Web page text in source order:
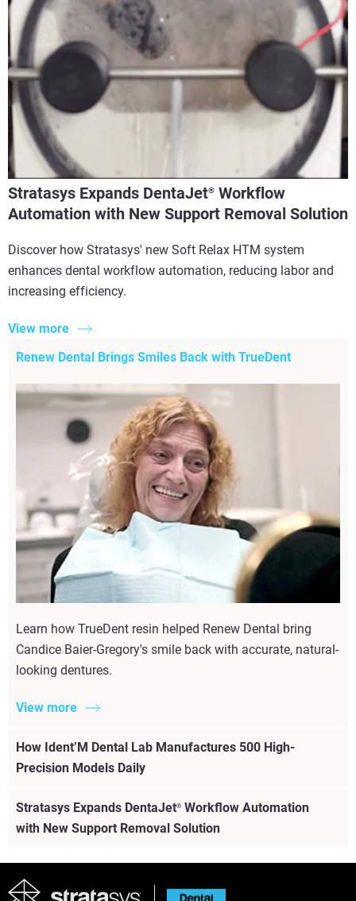
Stratasys Expands DentaJet® Workflow
Automation with New Support Removal Solution
Discover how Stratasys' new Soft Relax HTM system
enhances dental workflow automation, reducing labor and
increasing efficiency.
View more
Renew Dental Brings Smiles Back with TrueDent
Learn how TrueDent resin helped Renew Dental bring
Candice Baier-Gregory's smile back with accurate, natural-
looking dentures.
View more
How Ident’M Dental Lab Manufactures 500 High-
Precision Models Daily
Stratasys Expands DentaJet® Workflow Automation
with New Support Removal Solution